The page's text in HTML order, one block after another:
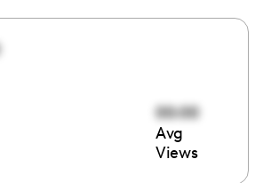
00:00
Avg
Views